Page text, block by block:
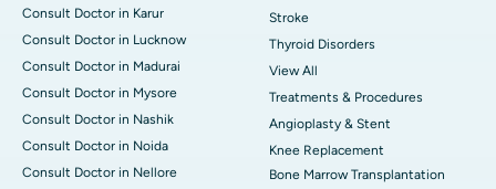
Consult Doctor in Karur
Consult Doctor in Lucknow
Consult Doctor in Madurai
Consult Doctor in Mysore
Consult Doctor in Nashik
Consult Doctor in Noida
Consult Doctor in Nellore
Stroke
Thyroid Disorders
View All
Treatments & Procedures
Angioplasty & Stent
Knee Replacement
Bone Marrow Transplantation